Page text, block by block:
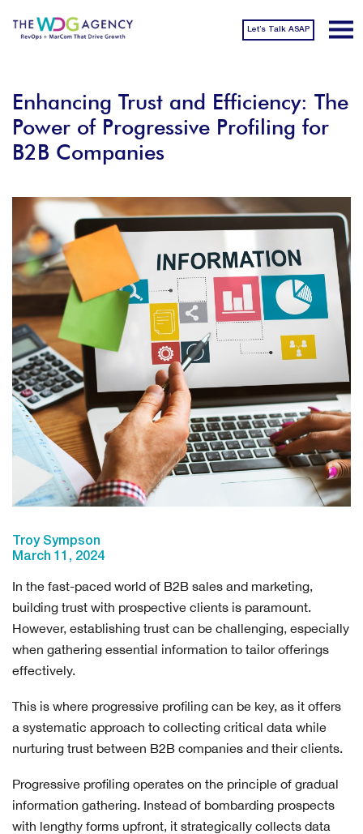
Let’s Talk ASAP
Enhancing Trust and Efficiency: The
Power of Progressive Profiling for
B2B Companies
Troy Sympson
March 11, 2024
In the fast-paced world of B2B sales and marketing,
building trust with prospective clients is paramount.
However, establishing trust can be challenging, especially
when gathering essential information to tailor offerings
effectively.
This is where progressive profiling can be key, as it offers
a systematic approach to collecting critical data while
nurturing trust between B2B companies and their clients.
Progressive profiling operates on the principle of gradual
information gathering. Instead of bombarding prospects
with lengthy forms upfront, it strategically collects data